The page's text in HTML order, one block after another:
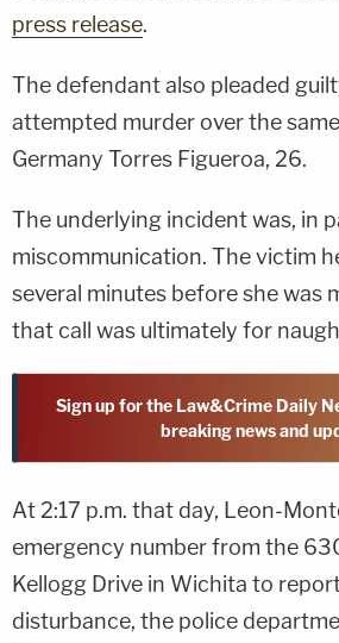
press release.
The defendant also pleaded
attempted murder over the
Germany Torres Figueroa, 26.
The underlying incident was, in
miscommunication. The victim
several minutes before she was
that call was ultimately for
Sign up for the Law&Crime Daily
breaking news and
At 2:17 p.m. that day, Leon-
emergency number from the
Kellogg Drive in Wichita to
disturbance, the police